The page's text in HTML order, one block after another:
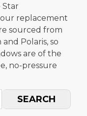
Star
replacement
sourced from
Polaris, so
are of the
no-pressure
SEARCH